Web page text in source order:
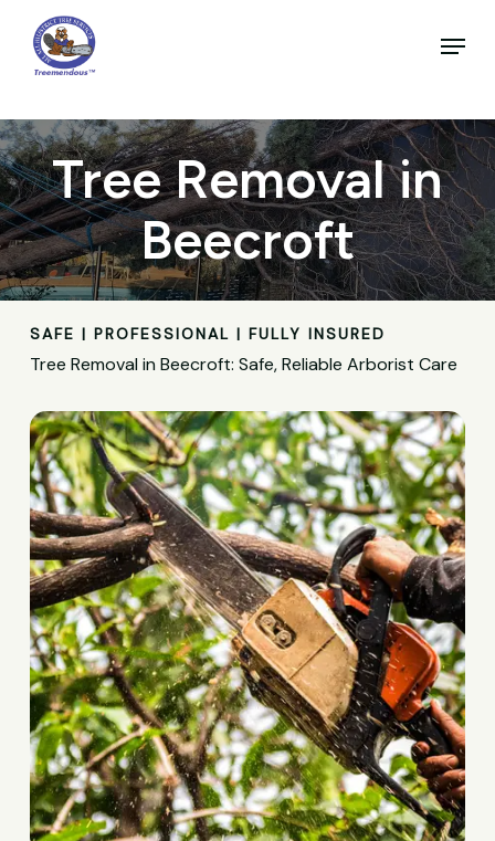
main
content
Menu
Tree Removal in
Beecroft
SAFE | PROFESSIONAL | FULLY INSURED
Tree Removal in Beecroft: Safe, Reliable Arborist Care